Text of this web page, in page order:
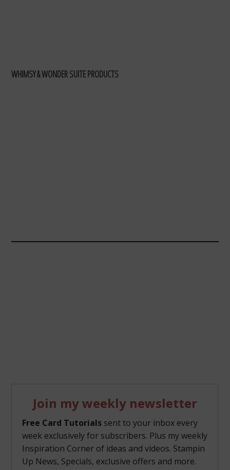
WHIMSY & WONDER SUITE PRODUCTS